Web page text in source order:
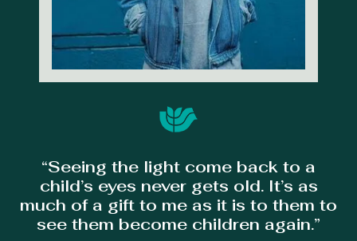
“Seeing the light come back to a
child’s eyes never gets old. It’s as
much of a gift to me as it is to them to
see them become children again.”